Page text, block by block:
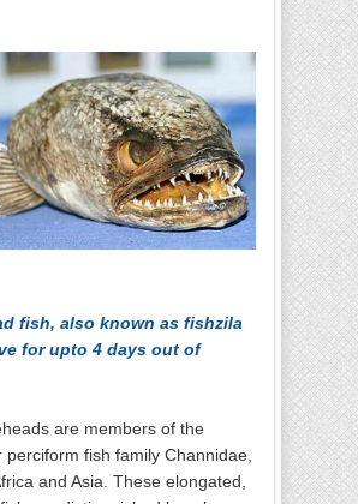
fish, also known as fishzila
for upto 4 days out of
are members of the
perciform fish family Channidae,
and Asia. These elongated,